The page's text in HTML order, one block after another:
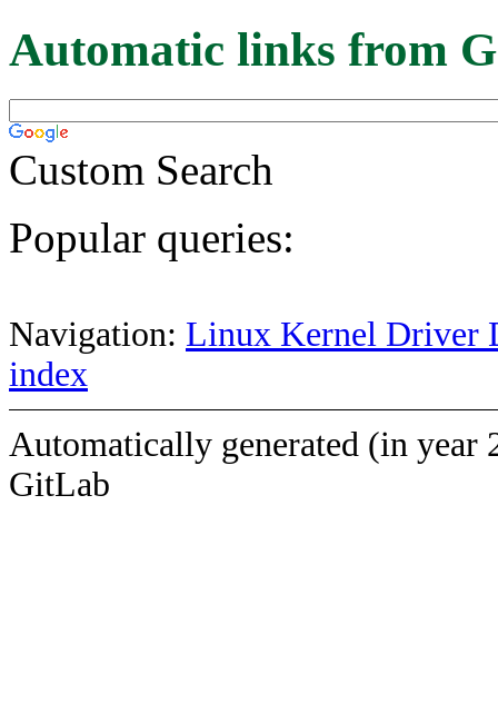
Automatic links from
Custom Search
Popular queries:
Navigation: Linux Kernel Driver
index
Automatically generated (in year
GitLab